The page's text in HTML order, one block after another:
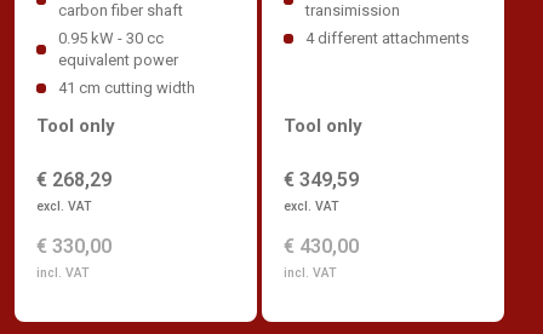
carbon fiber shaft
0.95 kW - 30 cc
equivalent power
41 cm cutting width
€ 268,29
excl. VAT
€ 330,00
incl. VAT
Tool only
transimission
4 different attachments
€ 349,59
excl. VAT
€ 430,00
incl. VAT
Tool only